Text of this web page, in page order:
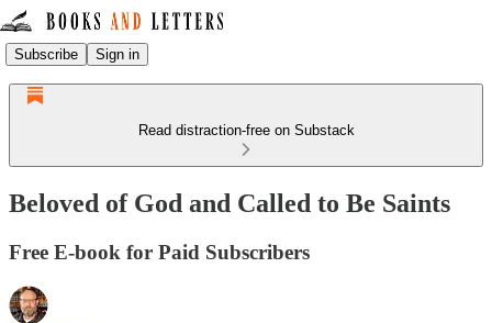
Subscribe Sign in
Read distraction-free on Substack
Beloved of God and Called to Be Saints
Free E-book for Paid Subscribers